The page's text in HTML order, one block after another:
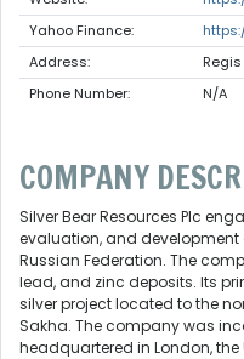
Yahoo Finance:
Address:
Phone Number:
N/A
COMPANY
Silver Bear Resources Plc
evaluation, and development
Russian Federation. The
lead, and zinc deposits. Its
silver project located to the
Sakha. The company was
headquartered in London, the